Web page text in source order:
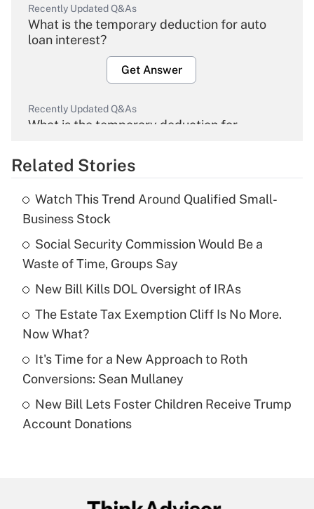
Recently Updated Q&As
What is the temporary deduction for auto
loan interest?
Get Answer
Recently Updated Q&As
What is the temporary deduction for
Get Answer
What is the temporary deduction for tip
income?
Get Answer
Recently Updated Q&As
What is a high deductible health plan for
purposes of an HSA?
Get Answer
Recently Updated Q&As
Are remote workers eligible for leave
Related Stories
Watch This Trend Around Qualified Small-
Business Stock
Social Security Commission Would Be a
Waste of Time, Groups Say
New Bill Kills DOL Oversight of IRAs
The Estate Tax Exemption Cliff Is No More.
Now What?
It's Time for a New Approach to Roth
Conversions: Sean Mullaney
New Bill Lets Foster Children Receive Trump
Account Donations